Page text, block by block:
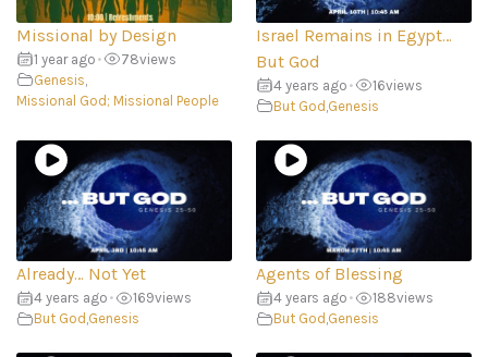
Missional by Design
1 year ago • 78views
Genesis
Missional God; Missional People
Israel Remains in Egypt…
But God
4 years ago • 16views
But God Genesis
Already… Not Yet
4 years ago • 169views
But God ,Genesis
Agents of Blessing
4 years ago • 188views
But God ,Genesis